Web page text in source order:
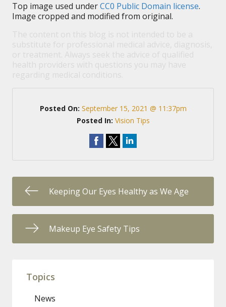
Top image used underCC0 Public Domain license.
Image cropped and modified from original.
Posted On: September 15, 2021 @ 11:37pm
Posted In: Vision Tips
Keeping Our Eyes Healthy as We Age
Makeup Eye Safety Tips
Topics
News